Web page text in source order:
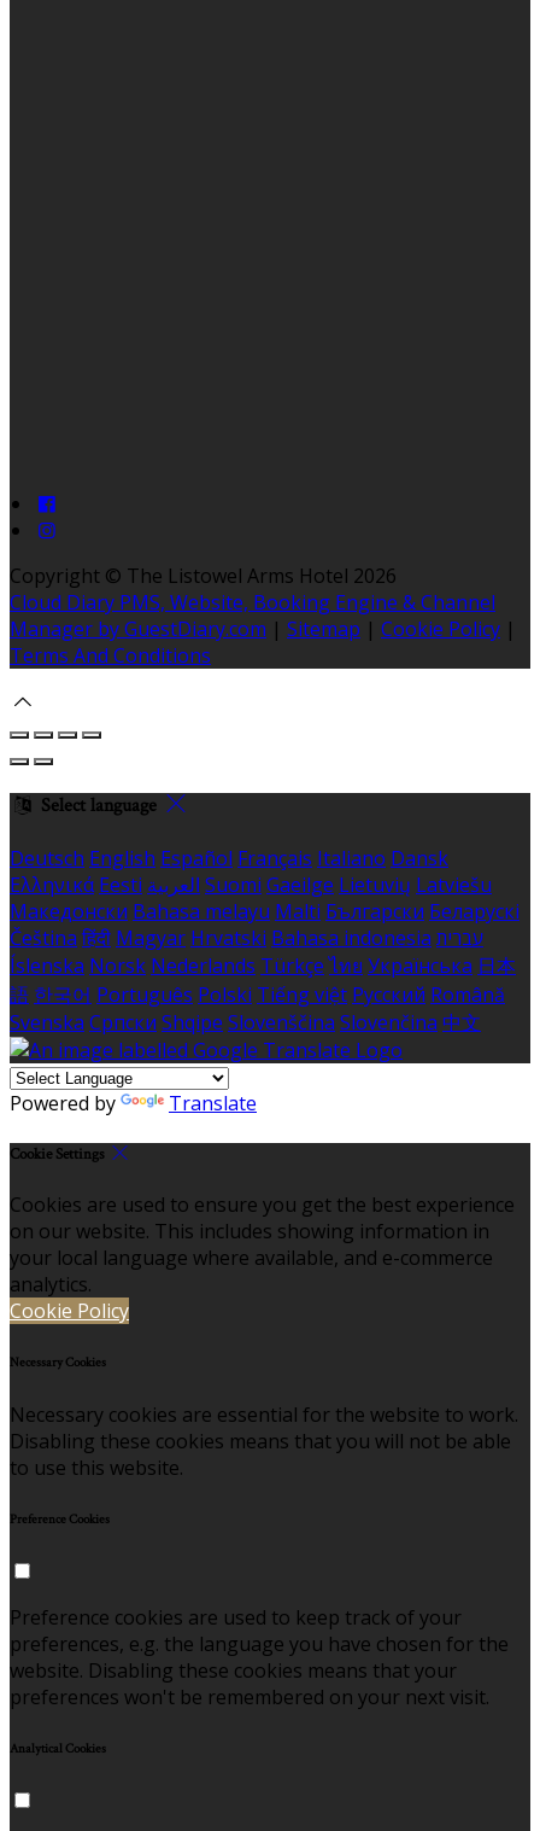
Copyright © The Listowel Arms Hotel 2026
Cloud Diary PMS, Website, Booking Engine & Channel
Manager by GuestDiary.com | Sitemap | Cookie Policy |
Terms And Conditions
Select language
Deutsch English Español Français Italiano Dansk
Ελληνικά Eesti العربية Suomi Gaeilge Lietuvių Latviešu
Македонски Bahasa melayu Malti Български Беларускі
Čeština हिंदी Magyar Hrvatski Bahasa indonesia עברית
Íslenska Norsk Nederlands Türkçe ไทย Українська 日本
語 한국어 Português Polski Tiếng việt Русский Română
Svenska Српски Shqipe Slovenščina Slovenčina 中文
Powered by Translate
Cookie Settings
Cookies are used to ensure you get the best experience
on our website. This includes showing information in
your local language where available, and e-commerce
analytics.
Cookie Policy
Necessary Cookies
Necessary cookies are essential for the website to work.
Disabling these cookies means that you will not be able
to use this website.
Preference Cookies
Preference cookies are used to keep track of your
preferences, e.g. the language you have chosen for the
website. Disabling these cookies means that your
preferences won't be remembered on your next visit.
Analytical Cookies